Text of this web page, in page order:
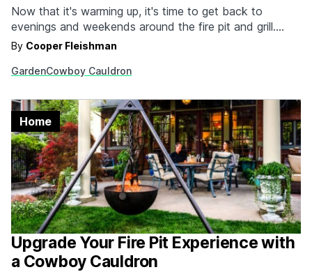
Now that it's warming up, it's time to get back to
evenings and weekends around the fire pit and grill.
There's no better option than the individually handmade
Constructed out of solid plate steel, these beautiful,
and command…
By Cooper Fleishman
GardenCowboy Cauldron
Upgrade Your Fire Pit Experience with
a Cowboy Cauldron
Home